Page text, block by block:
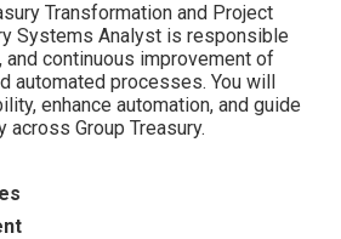
Transformation and Project
Systems Analyst is responsible
continuous improvement of
automated processes. You will
enhance automation, and guide
Group Treasury.